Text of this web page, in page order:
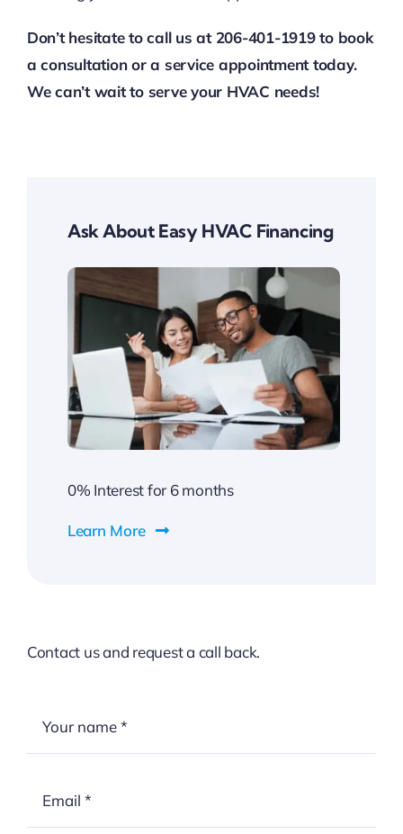
Don’t hesitate to call us at 206-401-1919 to book
a consultation or a service appointment today.
We can’t wait to serve your HVAC needs!
Ask About Easy HVAC Financing
0% Interest for 6 months
Learn More
Contact us and request a call back.